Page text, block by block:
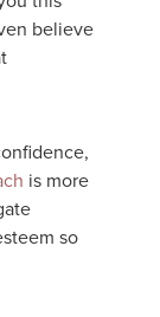
believe
is more
so